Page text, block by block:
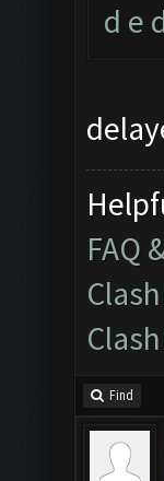
d e
FAQ
Find